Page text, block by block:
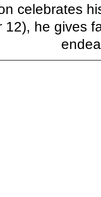
celebrates
12), he gives